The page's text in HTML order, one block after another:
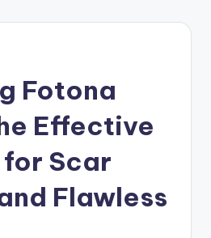
Fotona
Effective
Scar
Flawless